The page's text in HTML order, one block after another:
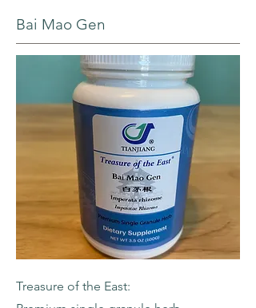
Bai Mao Gen
Treasure of the East: